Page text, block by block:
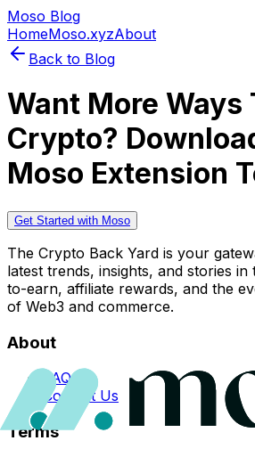
Moso Blog
HomeMoso.xyzAbout
Back to Blog
Want More Ways
Crypto?
Moso Extension
Get Started with Moso
The Crypto Back Yard is your
latest trends, insights, and stories
to-earn, affiliate rewards, and the
of Web3 and commerce.
About
FAQs
Contact Us
Terms